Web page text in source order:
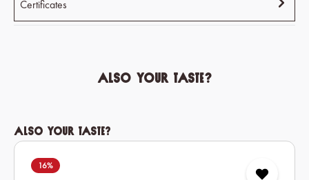
Certificates
Also your taste?
Skip product gallery
Also your taste?
16%